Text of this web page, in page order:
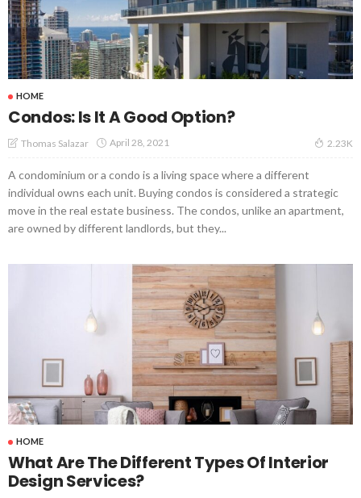
HOME
Condos: Is It A Good Option?
Thomas Salazar April 28, 2021 2.23K
A condominium or a condo is a living space where a different
individual owns each unit. Buying condos is considered a strategic
move in the real estate business. The condos, unlike an apartment,
are owned by different landlords, but they...
HOME
What Are The Different Types Of Interior
Design Services?